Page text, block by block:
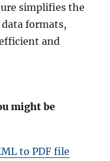
simplifies the
formats,
and
might be
to PDF file